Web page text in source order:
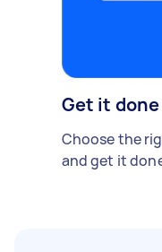
Get it done
Choose the
and get it